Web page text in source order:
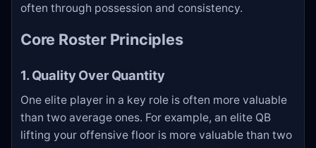
often through possession and consistency.
Core Roster Principles
1. Quality Over Quantity
One elite player in a key role is often more valuable
than two average ones. For example, an elite QB
lifting your offensive floor is more valuable than two